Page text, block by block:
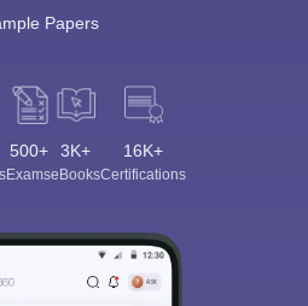
Papers
500+
Exams
3K+
eBooks
16K+
Certifications